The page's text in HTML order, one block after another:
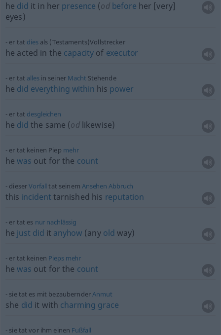
he did it in her presence (odbefore her [very]
eyes)
er tat diesals (Testaments)Vollstrecker
he acted in the capacityof executor
er tat allesin seiner Macht Stehende
he did everything within his power
er tat desgleichen
he did the same (odlikewise)
er tat keinen Piep mehr
hewas out for the count
dieserVorfall tat seinem Ansehen Abbruch
this incident tarnished his reputation
er tat es nur nachlässig
he just did it anyhow (any old way)
er tat keinen Pieps mehr
hewas out for the count
sie tat es mit bezaubernderAnmut
she did it with charming grace
sie tat vor ihm einen Fußfall